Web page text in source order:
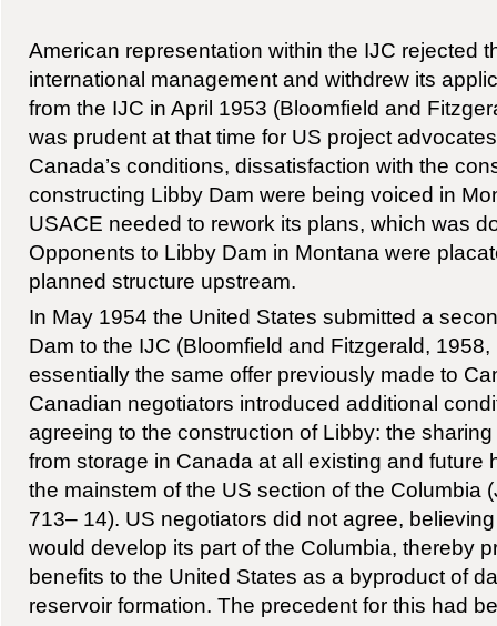
American representation within the IJC rejected
international management and withdrew its
from the IJC in April 1953 (Bloomfield and
was prudent at that time for US project
Canada’s conditions, dissatisfaction with the
constructing Libby Dam were being voiced in
USACE needed to rework its plans, which was
Opponents to Libby Dam in Montana were
planned structure upstream.
In May 1954 the United States submitted a
Dam to the IJC (Bloomfield and Fitzgerald,
essentially the same offer previously made to
Canadian negotiators introduced additional
agreeing to the construction of Libby: the
from storage in Canada at all existing and future
the mainstem of the US section of the Columbia
713– 14). US negotiators did not agree,
would develop its part of the Columbia, thereby
benefits to the United States as a byproduct of
reservoir formation. The precedent for this had